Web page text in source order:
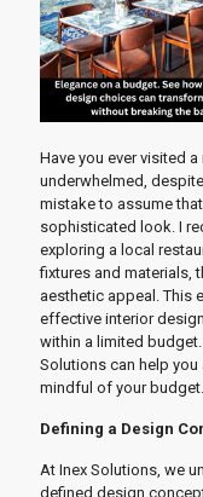
Have you ever visited
underwhelmed,
mistake to assume
sophisticated look. I
exploring a local
fixtures and materials,
aesthetic appeal. This
effective interior
within a limited
Solutions can help
mindful of your budget.
Defining a Design
At Inex Solutions, we
defined design